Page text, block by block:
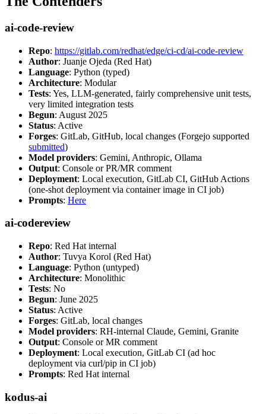
ai-code-review
Repo: https://gitlab.com/redhat/edge/ci-cd/ai-code-review
Author: Juanje Ojeda (Red Hat)
Language: Python (typed)
Architecture: Modular
Tests: Yes, LLM-generated, fairly comprehensive unit tests,
very limited integration tests
Begun: August 2025
Status: Active
Forges: GitLab, GitHub, local changes (Forgejo supported
submitted)
Model providers: Gemini, Anthropic, Ollama
Output: Console or PR/MR comment
Deployment: Local execution, GitLab CI, GitHub Actions
(one-shot deployment via container image in CI job)
Prompts: Here
ai-codereview
Repo: Red Hat internal
Author: Tuvya Korol (Red Hat)
Language: Python (untyped)
Architecture: Monolithic
Tests: No
Begun: June 2025
Status: Active
Forges: GitLab, local changes
Model providers: RH-internal Claude, Gemini, Granite
Output: Console or MR comment
Deployment: Local execution, GitLab CI (ad hoc
deployment via curl/pip in CI job)
Prompts: Red Hat internal
kodus-ai